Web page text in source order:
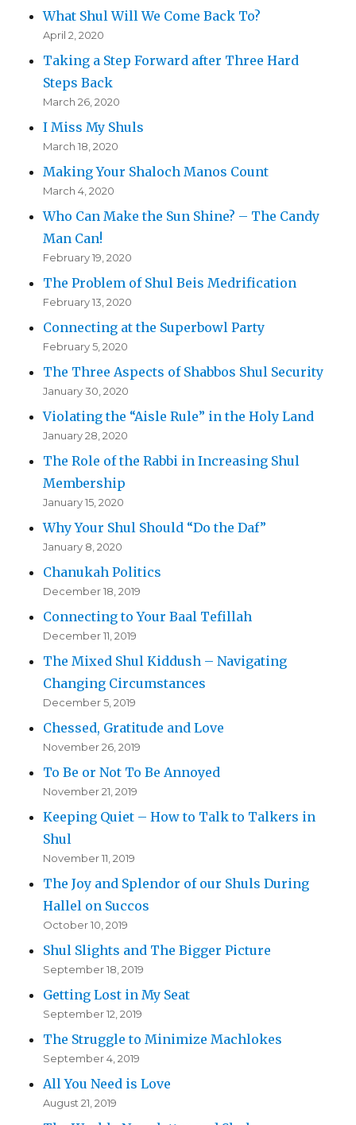
What Shul Will We Come Back To?
April 2, 2020
Taking a Step Forward after Three Hard
Steps Back
March 26, 2020
I Miss My Shuls
March 18, 2020
Making Your Shaloch Manos Count
March 4, 2020
Who Can Make the Sun Shine? – The Candy
Man Can!
February 19, 2020
The Problem of Shul Beis Medrification
February 13, 2020
Connecting at the Superbowl Party
February 5, 2020
The Three Aspects of Shabbos Shul Security
January 30, 2020
Violating the “Aisle Rule” in the Holy Land
January 28, 2020
The Role of the Rabbi in Increasing Shul
Membership
January 15, 2020
Why Your Shul Should “Do the Daf”
January 8, 2020
Chanukah Politics
December 18, 2019
Connecting to Your Baal Tefillah
December 11, 2019
The Mixed Shul Kiddush – Navigating
Changing Circumstances
December 5, 2019
Chessed, Gratitude and Love
November 26, 2019
To Be or Not To Be Annoyed
November 21, 2019
Keeping Quiet – How to Talk to Talkers in
Shul
November 11, 2019
The Joy and Splendor of our Shuls During
Hallel on Succos
October 10, 2019
Shul Slights and The Bigger Picture
September 18, 2019
Getting Lost in My Seat
September 12, 2019
The Struggle to Minimize Machlokes
September 4, 2019
All You Need is Love
August 21, 2019